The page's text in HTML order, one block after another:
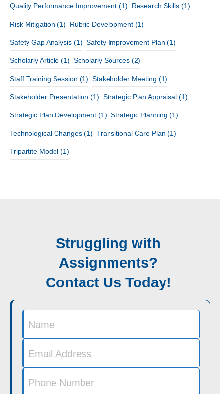
Quality Performance Improvement (1) Research Skills (1)
Risk Mitigation (1) Rubric Development (1)
Safety Gap Analysis (1) Safety Improvement Plan (1)
Scholarly Article (1) Scholarly Sources (2)
Staff Training Session (1) Stakeholder Meeting (1)
Stakeholder Presentation (1) Strategic Plan Appraisal (1)
Strategic Plan Development (1) Strategic Planning (1)
Technological Changes (1) Transitional Care Plan (1)
Tripartite Model (1)
Struggling with
Assignments?
Contact Us Today!